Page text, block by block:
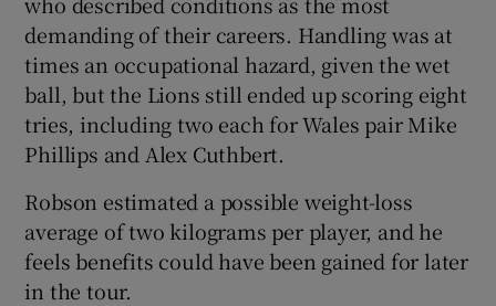
demanding of their careers. Handling was at
times an occupational hazard, given the wet
ball, but the Lions still ended up scoring eight
tries, including two each for Wales pair Mike
Phillips and Alex Cuthbert.
Robson estimated a possible weight-loss
average of two kilograms per player, and he
feels benefits could have been gained for later
in the tour.